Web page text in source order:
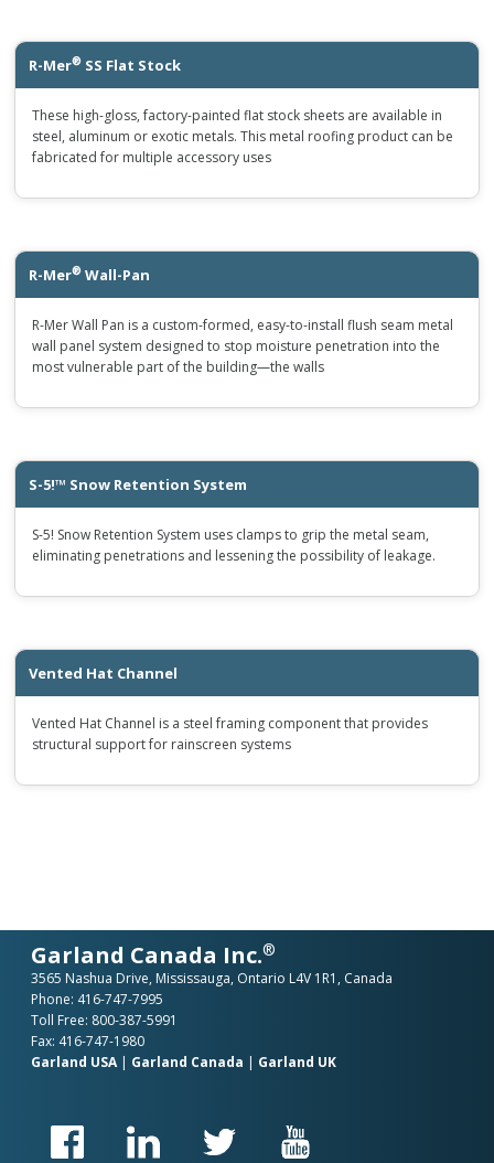
R-Mer® SS Flat Stock
These high-gloss, factory-painted flat stock sheets are available in
steel, aluminum or exotic metals. This metal roofing product can be
fabricated for multiple accessory uses
R-Mer® Wall-Pan
R-Mer Wall Pan is a custom-formed, easy-to-install flush seam metal
wall panel system designed to stop moisture penetration into the
most vulnerable part of the building—the walls
S-5!™ Snow Retention System
S-5! Snow Retention System uses clamps to grip the metal seam,
eliminating penetrations and lessening the possibility of leakage.
Vented Hat Channel
Vented Hat Channel is a steel framing component that provides
structural support for rainscreen systems
Garland Canada Inc.®
3565 Nashua Drive, Mississauga, Ontario L4V 1R1, Canada
Phone: 416-747-7995
Toll Free: 800-387-5991
Fax: 416-747-1980
Garland USA| Garland Canada | Garland UK